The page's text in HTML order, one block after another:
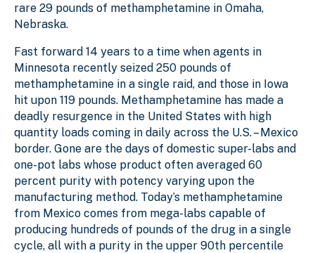
rare 29 pounds of methamphetamine in Omaha,
Nebraska.
Fast forward 14 years to a time when agents in
Minnesota recently seized 250 pounds of
methamphetamine in a single raid, and those in Iowa
hit upon 119 pounds. Methamphetamine has made a
deadly resurgence in the United States with high
quantity loads coming in daily across the U.S. – Mexico
border. Gone are the days of domestic super-labs and
one-pot labs whose product often averaged 60
percent purity with potency varying upon the
manufacturing method. Today’s methamphetamine
from Mexico comes from mega-labs capable of
producing hundreds of pounds of the drug in a single
cycle, all with a purity in the upper 90th percentile